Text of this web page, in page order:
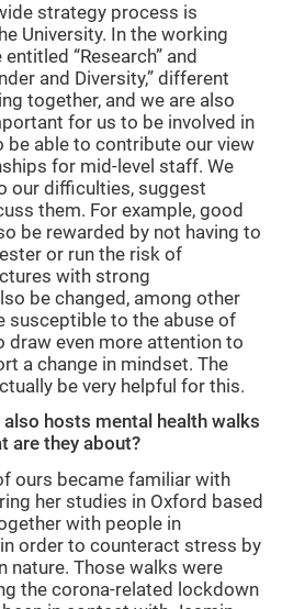
strategy process is
University. In the working
“Research” and
and Diversity,” different
together, and we are also
for us to be involved in
be able to contribute our view
for mid-level staff. We
our difficulties, suggest
them. For example, good
be rewarded by not having to
or run the risk of
with strong
be changed, among other
susceptible to the abuse of
draw even more attention to
a change in mindset. The
be very helpful for this.
hosts mental health walks
are they about?
ours became familiar with
her studies in Oxford based
with people in
order to counteract stress by
nature. Those walks were
the corona-related lockdown